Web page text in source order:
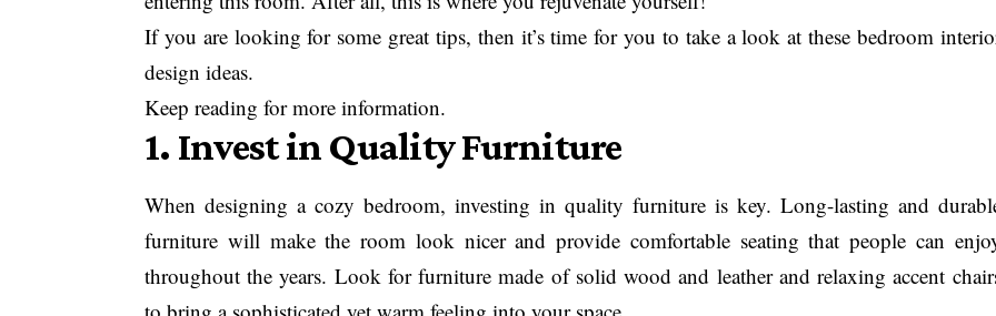
If you are looking for some great tips, then it’s time for you to take a look at these bedroom
design ideas.
Keep reading for more information.
1. Invest in Quality Furniture
When designing a cozy bedroom, investing in quality furniture is key. Long-lasting and
furniture will make the room look nicer and provide comfortable seating that people can
throughout the years. Look for furniture made of solid wood and leather and relaxing accent